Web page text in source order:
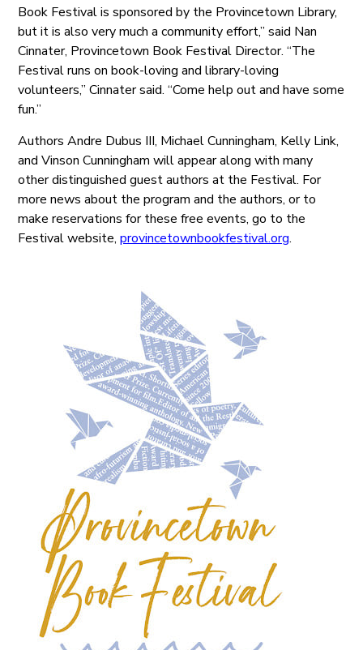
Book Festival is sponsored by the Provincetown Library,
but it is also very much a community effort,” said Nan
Cinnater, Provincetown Book Festival Director. “The
Festival runs on book-loving and library-loving
volunteers,” Cinnater said. “Come help out and have some
fun.”
Authors Andre Dubus III, Michael Cunningham, Kelly Link,
and Vinson Cunningham will appear along with many
other distinguished guest authors at the Festival. For
more news about the program and the authors, or to
make reservations for these free events, go to the
Festival website,provincetownbookfestival.org.